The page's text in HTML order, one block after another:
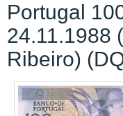
Portugal
24.11.1988
Ribeiro)